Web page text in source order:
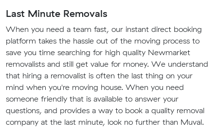
Last Minute Removals
When you need a team fast, our instant direct booking
platform takes the hassle out of the moving process to
save you time searching for high quality Newmarket
removalists and still get value for money. We understand
that hiring a removalist is often the last thing on your
mind when you're moving house. When you need
someone friendly that is available to answer your
questions, and provides a way to book a quality removal
company at the last minute, look no further than Muval.